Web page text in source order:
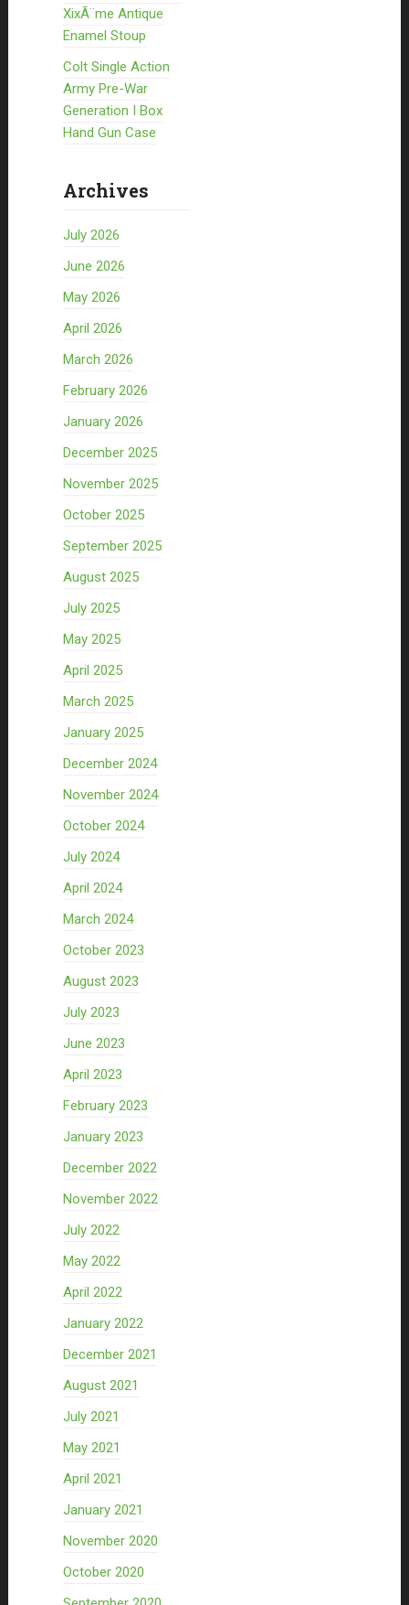
XixÃ¨me Antique
Enamel Stoup
Colt Single Action
Army Pre-War
Generation I Box
Hand Gun Case
Archives
July 2026
June 2026
May 2026
April 2026
March 2026
February 2026
January 2026
December 2025
November 2025
October 2025
September 2025
August 2025
July 2025
May 2025
April 2025
March 2025
January 2025
December 2024
November 2024
October 2024
July 2024
April 2024
March 2024
October 2023
August 2023
July 2023
June 2023
April 2023
February 2023
January 2023
December 2022
November 2022
July 2022
May 2022
April 2022
January 2022
December 2021
August 2021
July 2021
May 2021
April 2021
January 2021
November 2020
October 2020